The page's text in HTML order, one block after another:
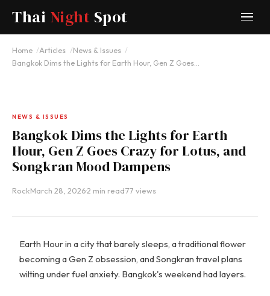
Thai Night Spot
Home Articles
News & Issues
Bangkok Dims the Lights for Earth Hour, Gen Z Goes…
NEWS & ISSUES
Bangkok Dims the Lights for Earth
Hour, Gen Z Goes Crazy for Lotus, and
Songkran Mood Dampens
Rock·March 28, 2026·2 min read·77 views
Earth Hour in a city that barely sleeps, a traditional flower
becoming a Gen Z obsession, and Songkran travel plans
wilting under fuel anxiety. Bangkok's weekend had layers.